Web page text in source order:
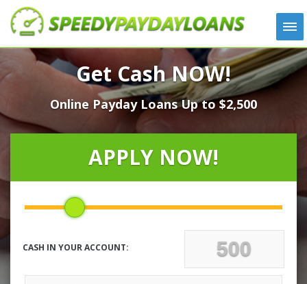
APPLY
HOW IT WORKS
LOANS
NEWS
LOCATIONS
CONTACT
Get Cash NOW!
Online Payday Loans Up to $2,500
APPLY NOW!
CASH IN YOUR ACCOUNT: